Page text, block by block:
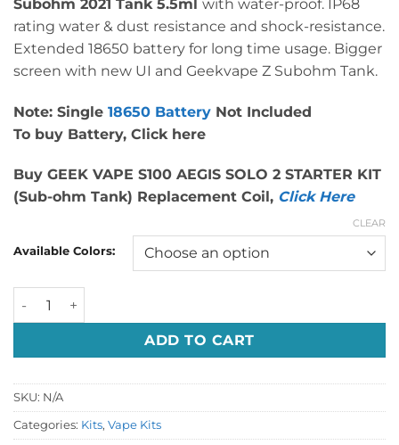
د.إ 289.00.
د.إ 185.00.
Subohm 2021 Tank 5.5ml with water-proof. IP68
rating water & dust resistance and shock-resistance.
Extended 18650 battery for long time usage. Bigger
screen with new UI and Geekvape Z Subohm Tank.
Note: Single 18650 Battery Not Included
To buy Battery, Click here
Buy GEEK VAPE S100 AEGIS SOLO 2 STARTER KIT
(Sub-ohm Tank) Replacement Coil, Click Here
Available Colors:
CLEAR
Authentic GeekVape S100 Aegis Solo 2 Kit Dubai UAE
ADD TO CART
SKU: N/A
Categories: Kits, Vape Kits